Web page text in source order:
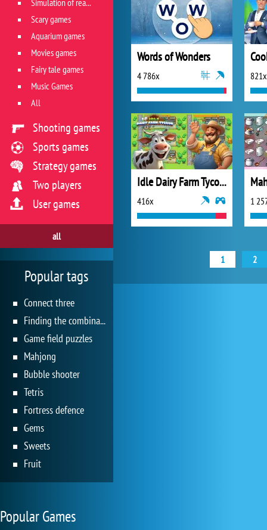
Words of Wonders
4 786x 821x
Idle Dairy Farm Tycoon
416x 1
1 2
Simulation of real life situations
Scary games
Aquarium games
Movies games
Fairy tale games
Music Games
All
Shooting games
Sports games
Strategy games
Two players
User games
all
Popular tags
Connect three
Finding the combination
Game field puzzles
Mahjong
Bubble shooter
Tetris
Fortress defence
Gems
Sweets
Fruit
Popular Games